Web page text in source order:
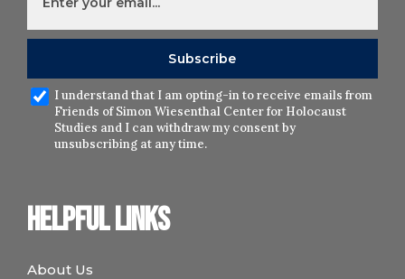
Helpful links
About Us
I understand that I am opting-in to receive emails from
Friends of Simon Wiesenthal Center for Holocaust
Studies and I can withdraw my consent by
unsubscribing at any time.